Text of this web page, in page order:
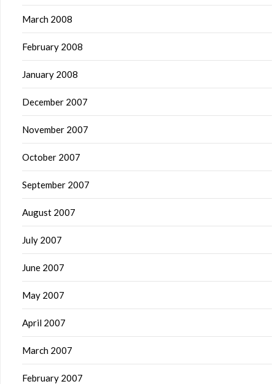
March 2008
February 2008
January 2008
December 2007
November 2007
October 2007
September 2007
August 2007
July 2007
June 2007
May 2007
April 2007
March 2007
February 2007